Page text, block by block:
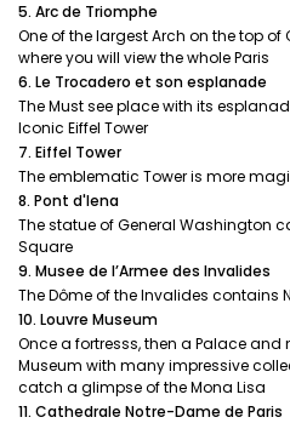
5. Arc de Triomphe
One of the largest Arch on the top
where you will view the whole Paris
6. Le Trocadero et son esplanade
The Must see place with its
Iconic Eiffel Tower
7. Eiffel Tower
The emblematic Tower is more
8. Pont d'Iena
The statue of General Washington
Square
9. Musee de l’Armee des Invalides
The Dôme of the Invalides contains
10. Louvre Museum
Once a fortresss, then a Palace
Museum with many impressive
catch a glimpse of the Mona Lisa
11. Cathedrale Notre-Dame de Paris